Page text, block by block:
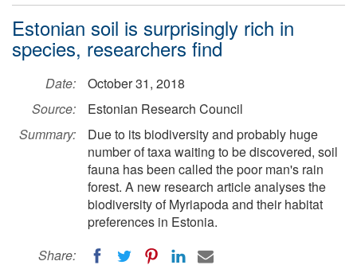
Estonian soil is surprisingly rich in
species, researchers find
Date:
October 31, 2018
Source:
Estonian Research Council
Summary:
Due to its biodiversity and probably huge
number of taxa waiting to be discovered, soil
fauna has been called the poor man's rain
forest. A new research article analyses the
biodiversity of Myriapoda and their habitat
preferences in Estonia.
Share: